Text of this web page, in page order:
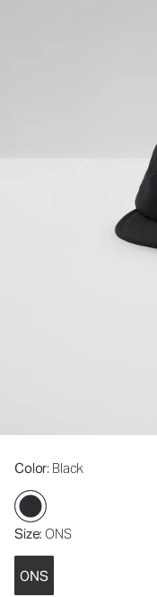
Color: Black
Size: ONS
ONS